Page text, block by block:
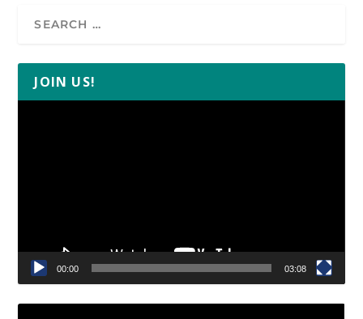
JOIN US!
00:00 03:08